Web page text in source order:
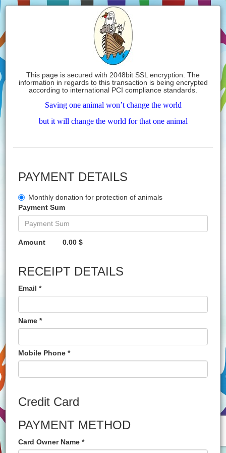
This page is secured with 2048bit SSL encryption. The
information in regards to this transaction is being encrypted
according to international PCI compliance standards.
Saving one animal won’t change the world
but it will change the world for that one animal
PAYMENT DETAILS
Monthly donation for protection of animals
Payment Sum
Amount 0.00 $
RECEIPT DETAILS
Email *
Name *
Mobile Phone *
Credit Card
PAYMENT METHOD
Card Owner Name *